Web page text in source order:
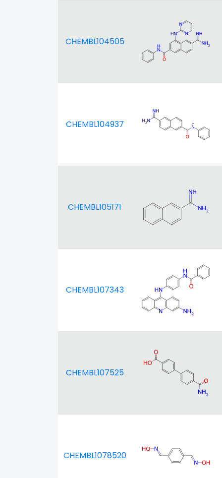
CHEMBL104505
CHEMBL104937
CHEMBL105171
CHEMBL107343
CHEMBL107525
CHEMBL1078520